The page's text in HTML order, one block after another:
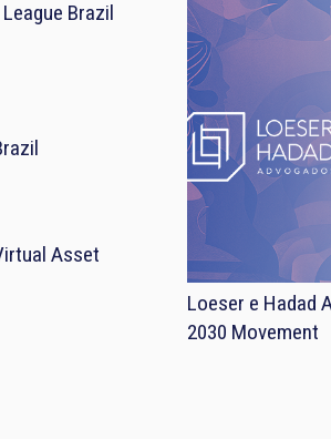
Brazil
Asset
Loeser e Hadad
2030 Movement